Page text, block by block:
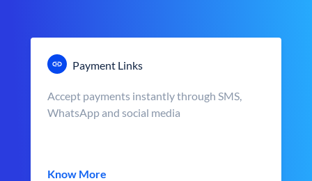
Payment Links
Accept payments instantly through SMS,
WhatsApp and social media
Know More